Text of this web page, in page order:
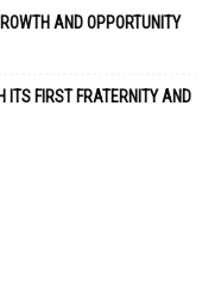
AND OPPORTUNITY
ITS FIRST FRATERNITY AND